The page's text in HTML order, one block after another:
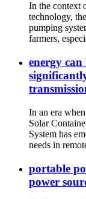
In the context
technology,
pumping
farmers,
energy can
In an era
Solar
System has
needs in
portable
power